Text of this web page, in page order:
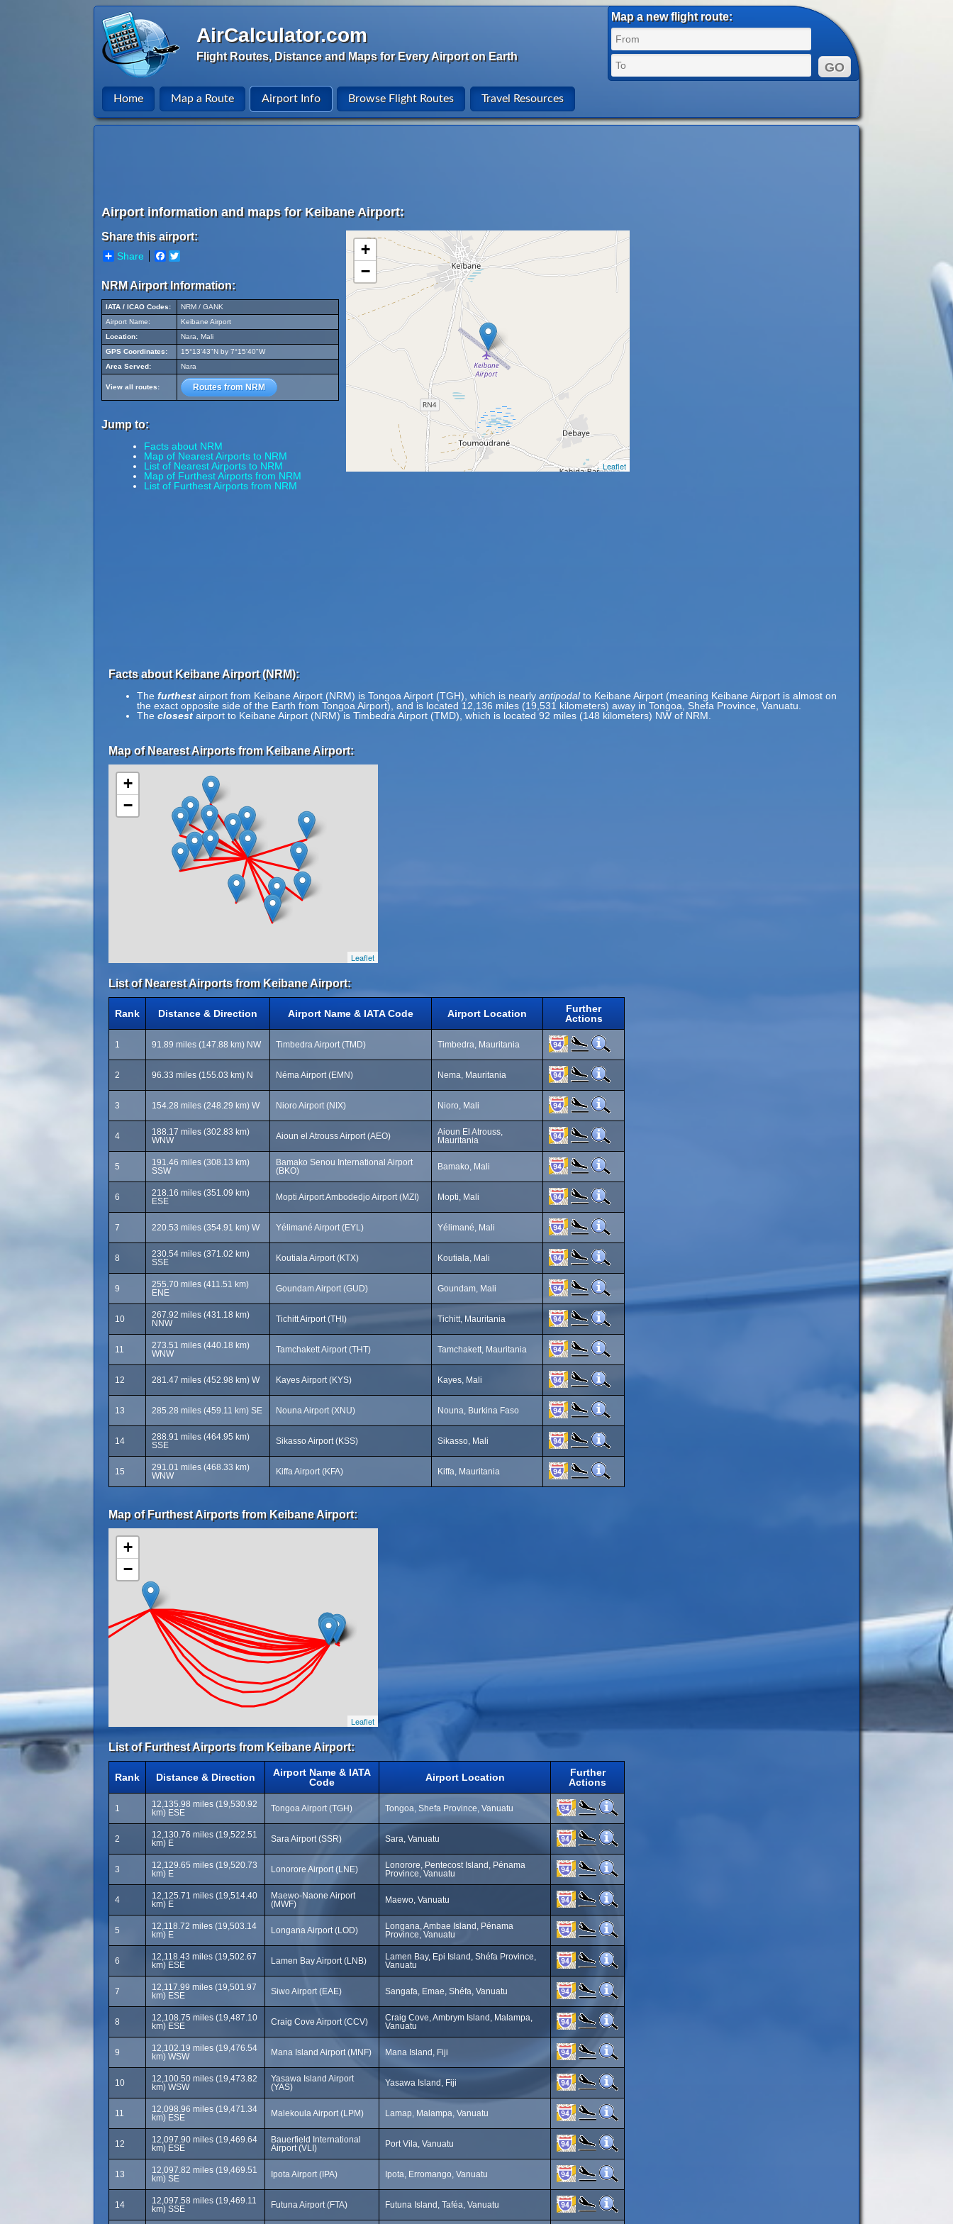
AirCalculator.com
Flight Routes, Distance and Maps for Every Airport on Earth
Map a new flight route:
Home Map a Route Airport Info Browse Flight Routes Travel Resources
Airport information and maps for Keibane Airport:
Share this airport:
Share Facebook
NRM Airport Information:
IATA / ICAO Codes:
NRM / GANK
Airport Name:
Keibane Airport
Location:
Nara, Mali
GPS Coordinates:
15°13'43"N by 7°15'40"W
Area Served:
Nara
View all routes: Routes from NRM
Jump to:
Facts about NRM
Map of Nearest Airports to NRM
List of Nearest Airports to NRM
Map of Furthest Airports from NRM
List of Furthest Airports from NRM
+
−
Leaflet
Facts about Keibane Airport (NRM):
The furthest airport from Keibane Airport (NRM) is Tongoa Airport (TGH), which is nearly antipodalto Keibane Airport (meaning Keibane Airport is almost on
the exact opposite side of the Earth from Tongoa Airport), and is located 12,136 miles (19,531 kilometers) away in Tongoa, Shefa Province, Vanuatu.
The closest airport to Keibane Airport (NRM) is Timbedra Airport (TMD), which is located 92 miles (148 kilometers) NW of NRM.
Map of Nearest Airports from Keibane Airport:
+
−
Leaflet
List of Nearest Airports from Keibane Airport:
Rank Distance & Direction Airport Name & IATA Code Airport Location
Further
Actions
1 91.89 miles (147.88 km) NW Timbedra Airport (TMD) Timbedra, Mauritania
2 96.33 miles (155.03 km) N Néma Airport (EMN) Nema, Mauritania
3 154.28 miles (248.29 km) W Nioro Airport (NIX) Nioro, Mali
4
188.17 miles (302.83 km)
WNW
Aioun el Atrouss Airport (AEO)
Aioun El Atrouss,
Mauritania
5
191.46 miles (308.13 km)
SSW
Bamako Senou International Airport
(BKO)
Bamako, Mali
6
218.16 miles (351.09 km)
ESE
Mopti Airport Ambodedjo Airport (MZI) Mopti, Mali
7 220.53 miles (354.91 km) W Yélimané Airport (EYL) Yélimané, Mali
8
230.54 miles (371.02 km)
SSE
Koutiala Airport (KTX) Koutiala, Mali
9
255.70 miles (411.51 km)
ENE
Goundam Airport (GUD) Goundam, Mali
10
267.92 miles (431.18 km)
NNW
Tichitt Airport (THI) Tichitt, Mauritania
11
273.51 miles (440.18 km)
WNW
Tamchakett Airport (THT) Tamchakett, Mauritania
12 281.47 miles (452.98 km) W Kayes Airport (KYS) Kayes, Mali
13 285.28 miles (459.11 km) SE Nouna Airport (XNU) Nouna, Burkina Faso
14
288.91 miles (464.95 km)
SSE
Sikasso Airport (KSS) Sikasso, Mali
15
291.01 miles (468.33 km)
WNW
Kiffa Airport (KFA) Kiffa, Mauritania
Map of Furthest Airports from Keibane Airport:
+
−
Leaflet
List of Furthest Airports from Keibane Airport:
Rank Distance & Direction
Airport Name & IATA
Code
Airport Location
Further
Actions
1
12,135.98 miles (19,530.92
km) ESE
Tongoa Airport (TGH) Tongoa, Shefa Province, Vanuatu
2
12,130.76 miles (19,522.51
km) E
Sara Airport (SSR) Sara, Vanuatu
3
12,129.65 miles (19,520.73
km) E
Lonorore Airport (LNE)
Lonorore, Pentecost Island, Pénama
Province, Vanuatu
4
12,125.71 miles (19,514.40
km) E
Maewo-Naone Airport
(MWF)
Maewo, Vanuatu
5
12,118.72 miles (19,503.14
km) E
Longana Airport (LOD)
Longana, Ambae Island, Pénama
Province, Vanuatu
6
12,118.43 miles (19,502.67
km) ESE
Lamen Bay Airport (LNB)
Lamen Bay, Epi Island, Shéfa Province,
Vanuatu
7
12,117.99 miles (19,501.97
km) ESE
Siwo Airport (EAE) Sangafa, Emae, Shéfa, Vanuatu
8
12,108.75 miles (19,487.10
km) ESE
Craig Cove Airport (CCV)
Craig Cove, Ambrym Island, Malampa,
Vanuatu
9
12,102.19 miles (19,476.54
km) WSW
Mana Island Airport (MNF) Mana Island, Fiji
10
12,100.50 miles (19,473.82
km) WSW
Yasawa Island Airport
(YAS)
Yasawa Island, Fiji
11
12,098.96 miles (19,471.34
km) ESE
Malekoula Airport (LPM) Lamap, Malampa, Vanuatu
12
12,097.90 miles (19,469.64
km) ESE
Bauerfield International
Airport (VLI)
Port Vila, Vanuatu
13
12,097.82 miles (19,469.51
km) SE
Ipota Airport (IPA) Ipota, Erromango, Vanuatu
14
12,097.58 miles (19,469.11
km) SSE
Futuna Airport (FTA) Futuna Island, Taféa, Vanuatu